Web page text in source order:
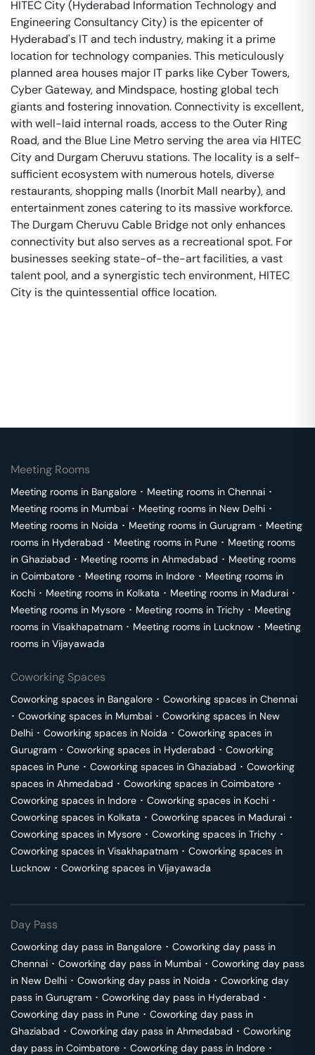
HITEC City (Hyderabad Information Technology and
Engineering Consultancy City) is the epicenter of
Hyderabad's IT and tech industry, making it a prime
location for technology companies. This meticulously
planned area houses major IT parks like Cyber Towers,
Cyber Gateway, and Mindspace, hosting global tech
giants and fostering innovation. Connectivity is excellent,
with well-laid internal roads, access to the Outer Ring
Road, and the Blue Line Metro serving the area via HITEC
City and Durgam Cheruvu stations. The locality is a self-
sufficient ecosystem with numerous hotels, diverse
restaurants, shopping malls (Inorbit Mall nearby), and
entertainment zones catering to its massive workforce.
The Durgam Cheruvu Cable Bridge not only enhances
connectivity but also serves as a recreational spot. For
businesses seeking state-of-the-art facilities, a vast
talent pool, and a synergistic tech environment, HITEC
City is the quintessential office location.
Meeting Rooms
Meeting rooms in Bangalore ･ Meeting rooms in Chennai ･
Meeting rooms in Mumbai ･ Meeting rooms in New Delhi ･
Meeting rooms in Noida ･ Meeting rooms in Gurugram ･ Meeting
rooms in Hyderabad ･ Meeting rooms in Pune ･ Meeting rooms
in Ghaziabad ･ Meeting rooms in Ahmedabad ･ Meeting rooms
in Coimbatore ･ Meeting rooms in Indore ･ Meeting rooms in
Kochi ･ Meeting rooms in Kolkata ･ Meeting rooms in Madurai ･
Meeting rooms in Mysore ･ Meeting rooms in Trichy ･ Meeting
rooms in Visakhapatnam ･ Meeting rooms in Lucknow ･ Meeting
rooms in Vijayawada
Coworking Spaces
Coworking spaces in Bangalore ･ Coworking spaces in Chennai
･ Coworking spaces in Mumbai ･ Coworking spaces in New
Delhi ･ Coworking spaces in Noida ･ Coworking spaces in
Gurugram ･ Coworking spaces in Hyderabad ･ Coworking
spaces in Pune ･ Coworking spaces in Ghaziabad ･ Coworking
spaces in Ahmedabad ･ Coworking spaces in Coimbatore ･
Coworking spaces in Indore ･ Coworking spaces in Kochi ･
Coworking spaces in Kolkata ･ Coworking spaces in Madurai ･
Coworking spaces in Mysore ･ Coworking spaces in Trichy ･
Coworking spaces in Visakhapatnam ･ Coworking spaces in
Lucknow ･ Coworking spaces in Vijayawada
Day Pass
Coworking day pass in Bangalore ･ Coworking day pass in
Chennai ･ Coworking day pass in Mumbai ･ Coworking day pass
in New Delhi ･ Coworking day pass in Noida ･ Coworking day
pass in Gurugram ･ Coworking day pass in Hyderabad ･
Coworking day pass in Pune ･ Coworking day pass in
Ghaziabad ･ Coworking day pass in Ahmedabad ･ Coworking
day pass in Coimbatore ･ Coworking day pass in Indore ･